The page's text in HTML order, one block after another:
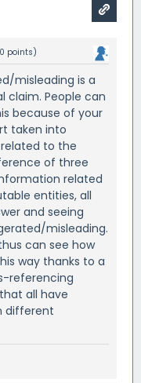
points)
misleading is a
claim. People can
because of your
taken into
to the
of three
related
entities, all
and seeing
misleading.
can see how
way thanks to a
referencing
all have
different